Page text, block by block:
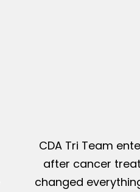
CDA Tri Team
after cancer
changed